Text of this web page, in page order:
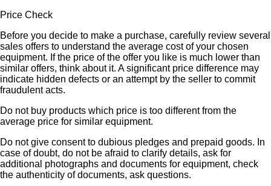
Price Check
Before you decide to make a purchase, carefully review several
sales offers to understand the average cost of your chosen
equipment. If the price of the offer you like is much lower than
similar offers, think about it. A significant price difference may
indicate hidden defects or an attempt by the seller to commit
fraudulent acts.
Do not buy products which price is too different from the
average price for similar equipment.
Do not give consent to dubious pledges and prepaid goods. In
case of doubt, do not be afraid to clarify details, ask for
additional photographs and documents for equipment, check
the authenticity of documents, ask questions.